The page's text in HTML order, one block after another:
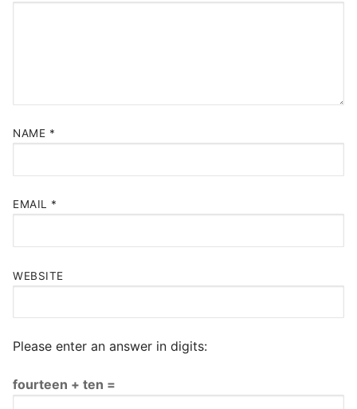
NAME *
EMAIL *
WEBSITE
Please enter an answer in digits:
fourteen + ten =